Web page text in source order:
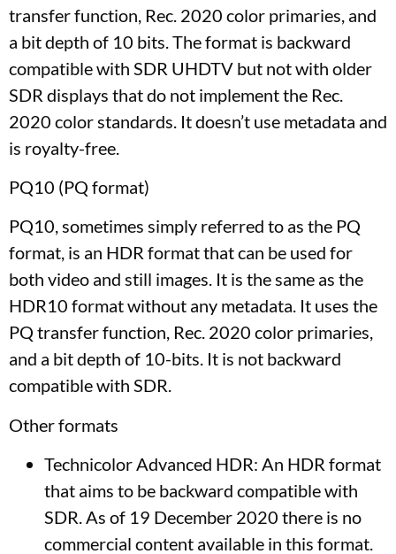
transfer function, Rec. 2020 color primaries, and
a bit depth of 10 bits. The format is backward
compatible with SDR UHDTV but not with older
SDR displays that do not implement the Rec.
2020 color standards. It doesn’t use metadata and
is royalty-free.
PQ10 (PQ format)
PQ10, sometimes simply referred to as the PQ
format, is an HDR format that can be used for
both video and still images. It is the same as the
HDR10 format without any metadata. It uses the
PQ transfer function, Rec. 2020 color primaries,
and a bit depth of 10-bits. It is not backward
compatible with SDR.
Other formats
Technicolor Advanced HDR: An HDR format
that aims to be backward compatible with
SDR. As of 19 December 2020 there is no
commercial content available in this format.